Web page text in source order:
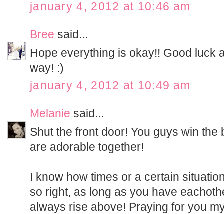
january 4, 2012 at 10:46 am
Bree said...
Hope everything is okay!! Good luck
way! :)
january 4, 2012 at 10:49 am
Melanie said...
Shut the front door! You guys win the
are adorable together!
I know how times or a certain
so right, as long as you have
always rise above! Praying for you